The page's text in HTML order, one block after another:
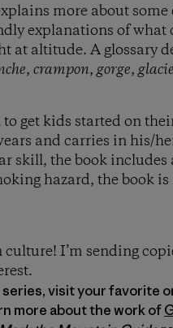
more about
explanations of what
at altitude. A glossary
, crampon,gorge,
get kids started on
and carries in his/
skill, the book includes
hazard, the book
I’m sending
visit your favorite
more about the work of